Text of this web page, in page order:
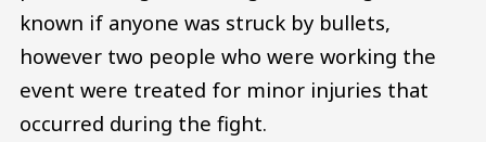
known if anyone was struck by bullets,
however two people who were working the
event were treated for minor injuries that
occurred during the fight.